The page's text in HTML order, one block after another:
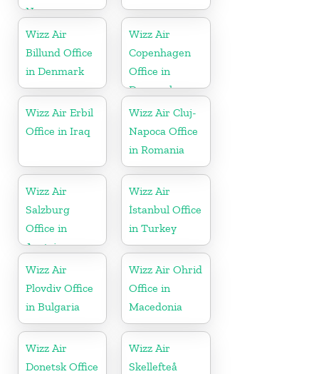
Norway
Wizz Air
Billund Office
in Denmark
Wizz Air
Copenhagen
Office in
Denmark
Wizz Air Erbil
Office in Iraq
Wizz Air Cluj-
Napoca Office
in Romania
Wizz Air
Salzburg
Office in
Austria
Wizz Air
İstanbul Office
in Turkey
Wizz Air
Plovdiv Office
in Bulgaria
Wizz Air Ohrid
Office in
Macedonia
Wizz Air
Donetsk Office
Wizz Air
Skellefteå